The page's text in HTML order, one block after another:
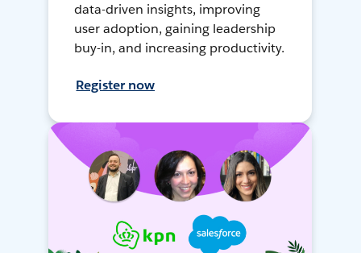
data-driven insights, improving
user adoption, gaining leadership
buy-in, and increasing productivity.
Register now